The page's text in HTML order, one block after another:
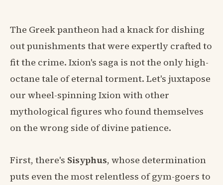
The Greek pantheon had a knack for dishing
out punishments that were expertly crafted to
fit the crime. Ixion's saga is not the only high-
octane tale of eternal torment. Let's juxtapose
our wheel-spinning Ixion with other
mythological figures who found themselves
on the wrong side of divine patience.
First, there's Sisyphus, whose determination
puts even the most relentless of gym-goers to